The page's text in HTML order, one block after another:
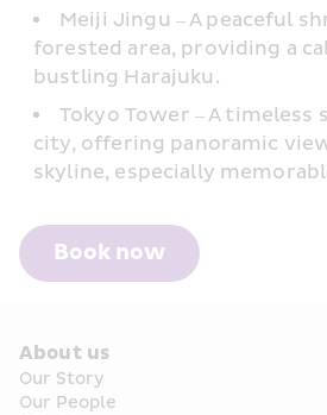
Meiji Jingu – A peaceful
forested area, providing a
bustling Harajuku.
Tokyo Tower – A timeless
city, offering panoramic
skyline, especially
Book now
About us
Our Story
Our People